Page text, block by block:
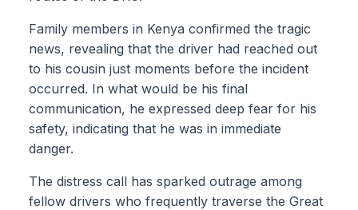
Family members in Kenya confirmed the tragic
news, revealing that the driver had reached out
to his cousin just moments before the incident
occurred. In what would be his final
communication, he expressed deep fear for his
safety, indicating that he was in immediate
danger.
The distress call has sparked outrage among
fellow drivers who frequently traverse the Great